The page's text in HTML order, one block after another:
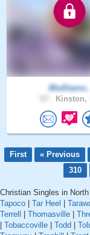
BluDiamo..
Kinston,
First « Previous
310
Christian Singles in
Tapoco
Tar Heel
Terrell
Thomasville
Tobaccoville Todd